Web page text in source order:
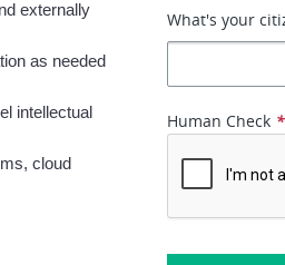
externally
as needed
intellectual
cloud
What's your
Human Check *